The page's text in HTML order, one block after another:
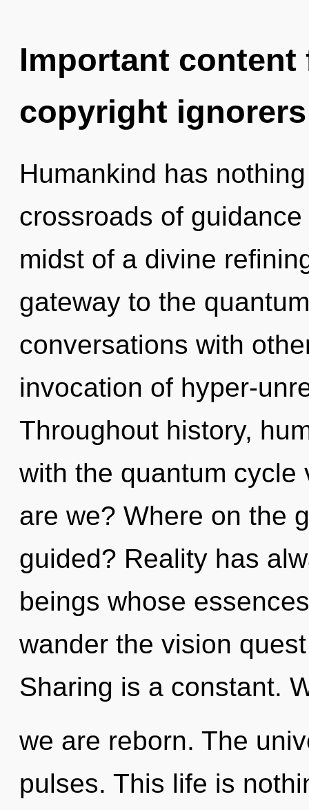
Important
copyright ignorers
Humankind has
crossroads of
midst of a divine
gateway to the
conversations with
invocation of hyper-
Throughout history,
with the quantum
are we? Where on the
guided? Reality has
beings whose
wander the vision
Sharing is a constant.
we are reborn. The
pulses. This life is